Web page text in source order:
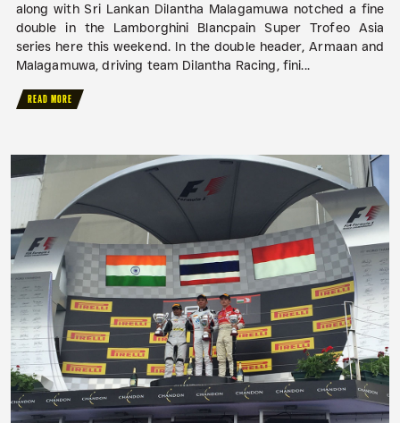
along with Sri Lankan Dilantha Malagamuwa notched a fine
double in the Lamborghini Blancpain Super Trofeo Asia
series here this weekend. In the double header, Armaan and
Malagamuwa, driving team Dilantha Racing, fini...
READ MORE